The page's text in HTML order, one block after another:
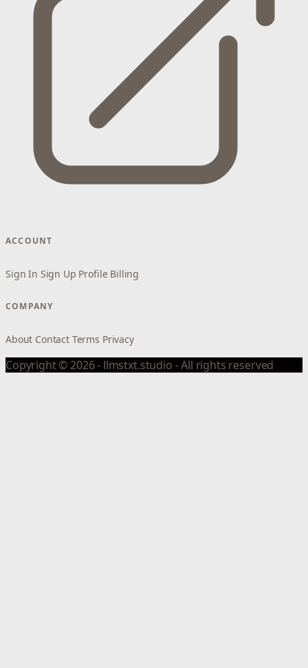
ACCOUNT
Sign In Sign Up Profile Billing
COMPANY
About Contact Terms Privacy
Copyright © 2026 - llmstxt.studio - All rights reserved